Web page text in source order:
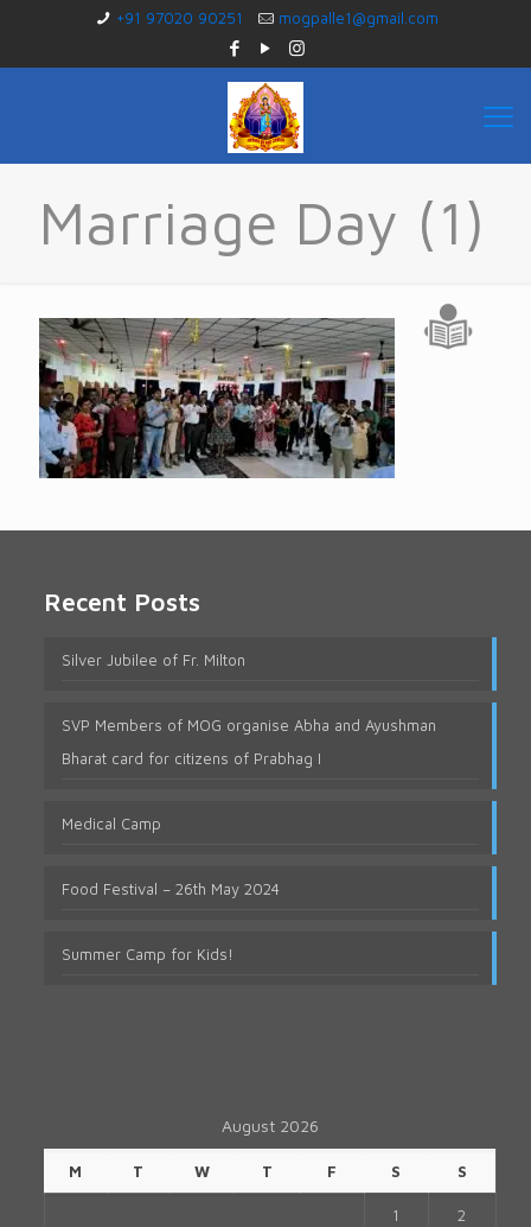
+91 97020 90251 mogpalle1@gmail.com
Marriage Day (1)
Recent Posts
Silver Jubilee of Fr. Milton
SVP Members of MOG organise Abha and Ayushman
Bharat card for citizens of Prabhag I
Medical Camp
Food Festival – 26th May 2024
Summer Camp for Kids!
August 2026
M T W T F S S
1 2